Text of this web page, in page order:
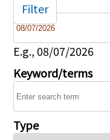
Date
E.g., 08/07/2026
Keyword/terms
Type
Filter